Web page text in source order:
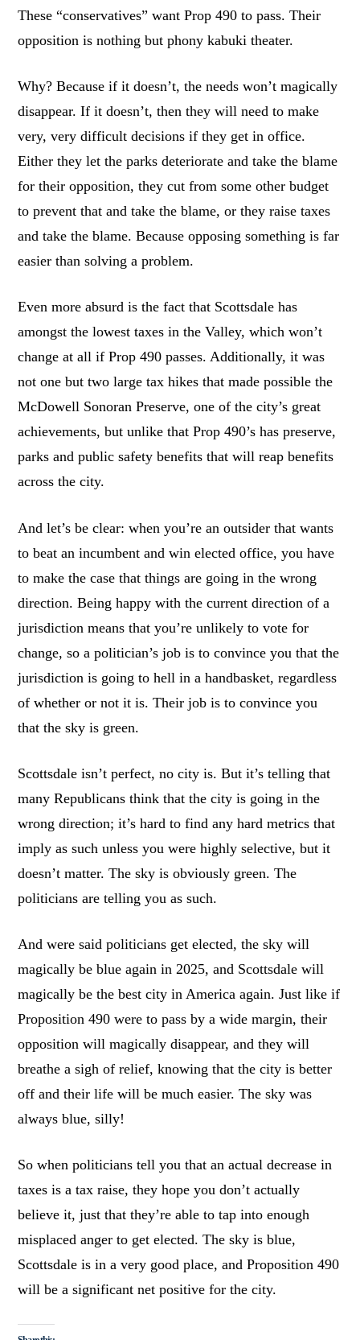
These “conservatives” want Prop 490 to pass. Their
opposition is nothing but phony kabuki theater.
Why? Because if it doesn’t, the needs won’t magically
disappear. If it doesn’t, then they will need to make
very, very difficult decisions if they get in office.
Either they let the parks deteriorate and take the blame
for their opposition, they cut from some other budget
to prevent that and take the blame, or they raise taxes
and take the blame. Because opposing something is far
easier than solving a problem.
Even more absurd is the fact that Scottsdale has
amongst the lowest taxes in the Valley, which won’t
change at all if Prop 490 passes. Additionally, it was
not one but two large tax hikes that made possible the
McDowell Sonoran Preserve, one of the city’s great
achievements, but unlike that Prop 490’s has preserve,
parks and public safety benefits that will reap benefits
across the city.
And let’s be clear: when you’re an outsider that wants
to beat an incumbent and win elected office, you have
to make the case that things are going in the wrong
direction. Being happy with the current direction of a
jurisdiction means that you’re unlikely to vote for
change, so a politician’s job is to convince you that the
jurisdiction is going to hell in a handbasket, regardless
of whether or not it is. Their job is to convince you
that the sky is green.
Scottsdale isn’t perfect, no city is. But it’s telling that
many Republicans think that the city is going in the
wrong direction; it’s hard to find any hard metrics that
imply as such unless you were highly selective, but it
doesn’t matter. The sky is obviously green. The
politicians are telling you as such.
And were said politicians get elected, the sky will
magically be blue again in 2025, and Scottsdale will
magically be the best city in America again. Just like if
Proposition 490 were to pass by a wide margin, their
opposition will magically disappear, and they will
breathe a sigh of relief, knowing that the city is better
off and their life will be much easier. The sky was
always blue, silly!
So when politicians tell you that an actual decrease in
taxes is a tax raise, they hope you don’t actually
believe it, just that they’re able to tap into enough
misplaced anger to get elected. The sky is blue,
Scottsdale is in a very good place, and Proposition 490
will be a significant net positive for the city.